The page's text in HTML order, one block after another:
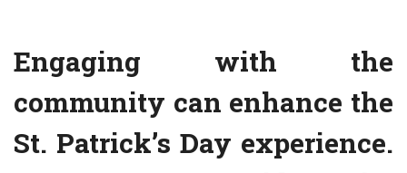
Engaging with the
community can enhance the
St. Patrick’s Day experience.